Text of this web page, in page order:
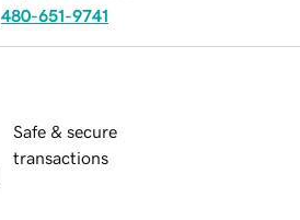
480-651-9741
Safe & secure
transactions